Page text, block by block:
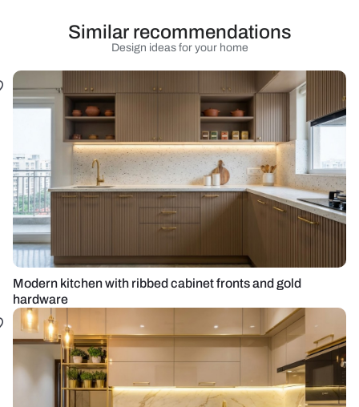
Design ideas for your home
Similar recommendations
Modern kitchen with ribbed cabinet fronts and gold
hardware